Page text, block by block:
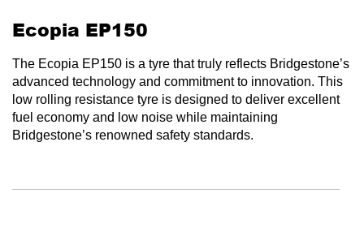
Ecopia EP150
The Ecopia EP150 is a tyre that truly reflects Bridgestone’s
advanced technology and commitment to innovation. This
low rolling resistance tyre is designed to deliver excellent
fuel economy and low noise while maintaining
Bridgestone’s renowned safety standards.